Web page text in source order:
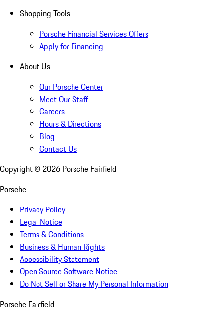
Shopping Tools
Porsche Financial Services Offers
Apply for Financing
About Us
Our Porsche Center
Meet Our Staff
Careers
Hours & Directions
Blog
Contact Us
Copyright © 2026 Porsche Fairfield
Porsche
Privacy Policy
Legal Notice
Terms & Conditions
Business & Human Rights
Accessibility Statement
Open Source Software Notice
Do Not Sell or Share My Personal Information
Porsche Fairfield